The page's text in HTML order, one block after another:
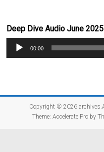
Deep Dive Audio June
Audio
Player
00:00
Copyright © 2026
Theme: Accelerate Proby